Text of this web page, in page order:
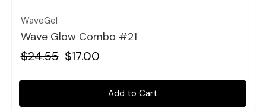
WaveGel
Wave Glow Combo #21
$24.55 $17.00
Add to Cart